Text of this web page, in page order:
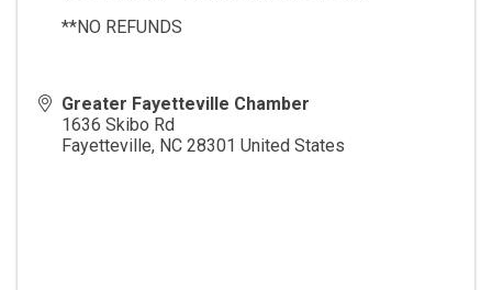
**NO REFUNDS
Greater Fayetteville Chamber
1636 Skibo Rd
Fayetteville, NC 28301 United States